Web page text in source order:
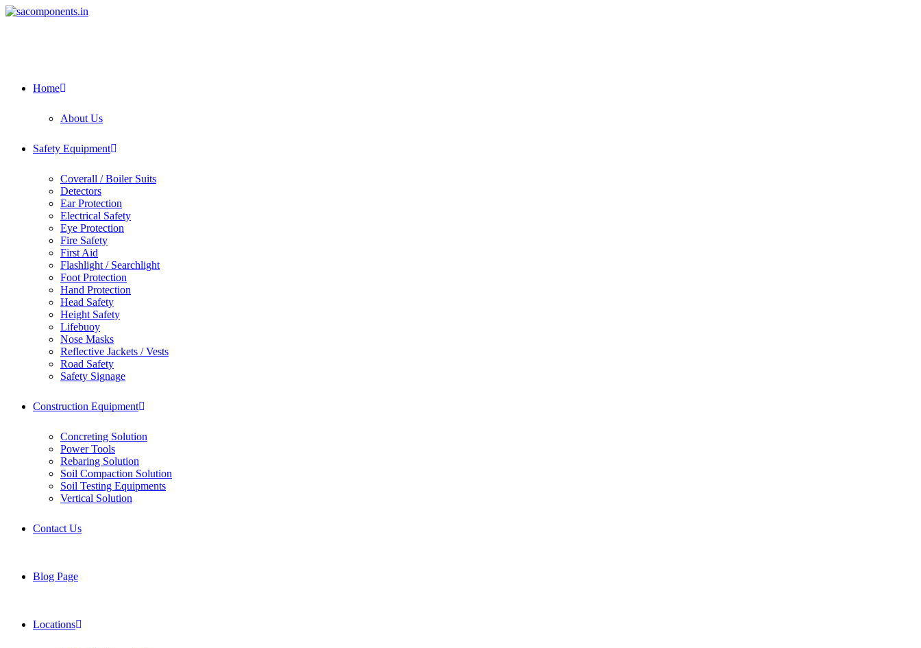
Skip
Home
About Us
Safety Equipment
Coverall / Boiler Suits
Detectors
Ear Protection
Electrical Safety
Eye Protection
Fire Safety
First Aid
Flashlight / Searchlight
Foot Protection
Hand Protection
Head Safety
Height Safety
Lifebuoy
Nose Masks
Reflective Jackets / Vests
Road Safety
Safety Signage
Construction Equipment
Concreting Solution
Power Tools
Rebaring Solution
Soil Compaction Solution
Soil Testing Equipments
Vertical Solution
Contact Us
Blog Page
Locations